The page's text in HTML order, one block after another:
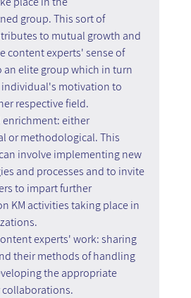
group. This sort of
to mutual growth and
content experts' sense of
an elite group which in turn
individual's motivation to
respective field.
enrichment: either
or methodological. This
involve implementing new
and processes and to invite
to impart further
KM activities taking place in
experts' work: sharing
their methods of handling
the appropriate